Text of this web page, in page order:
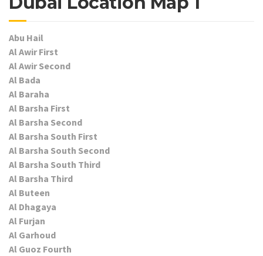
Abu Hail
Al Awir First
Al Awir Second
Al Bada
Al Baraha
Al Barsha First
Al Barsha Second
Al Barsha South First
Al Barsha South Second
Al Barsha South Third
Al Barsha Third
Al Buteen
Al Dhagaya
Al Furjan
Al Garhoud
Al Guoz Fourth